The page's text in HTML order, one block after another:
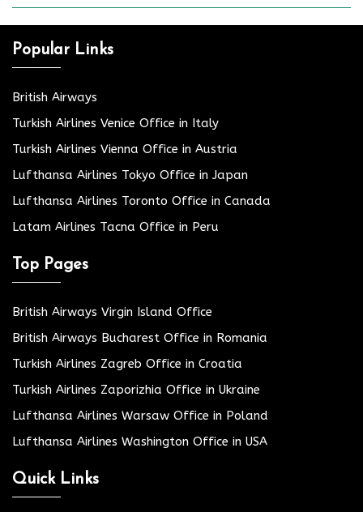
Popular Links
British Airways
Turkish Airlines Venice Office in Italy
Turkish Airlines Vienna Office in Austria
Lufthansa Airlines Tokyo Office in Japan
Lufthansa Airlines Toronto Office in Canada
Latam Airlines Tacna Office in Peru
Top Pages
British Airways Virgin Island Office
British Airways Bucharest Office in Romania
Turkish Airlines Zagreb Office in Croatia
Turkish Airlines Zaporizhia Office in Ukraine
Lufthansa Airlines Warsaw Office in Poland
Lufthansa Airlines Washington Office in USA
Quick Links